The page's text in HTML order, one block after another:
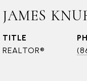
JAMES
TITLE
REALTOR®